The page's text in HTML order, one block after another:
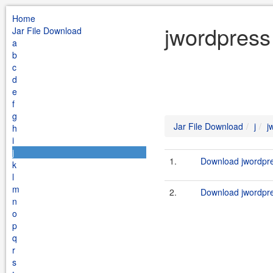
Home
Jar File Download
a
b
c
d
e
f
g
h
i
j
k
l
m
n
o
p
q
r
s
Jar File Download j
1. Download
2. Download